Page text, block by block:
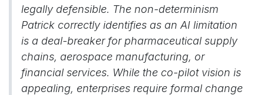
legally defensible. The non-determinism
Patrick correctly identifies as an AI limitation
is a deal-breaker for pharmaceutical supply
chains, aerospace manufacturing, or
financial services. While the co-pilot vision is
appealing, enterprises require formal change